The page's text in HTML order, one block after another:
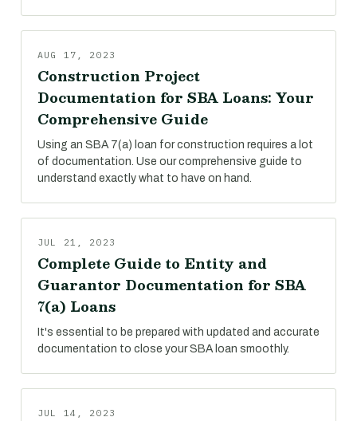
AUG 17, 2023
Construction Project
Documentation for SBA Loans: Your
Comprehensive Guide
Using an SBA 7(a) loan for construction requires a lot
of documentation. Use our comprehensive guide to
understand exactly what to have on hand.
JUL 21, 2023
Complete Guide to Entity and
Guarantor Documentation for SBA
7(a) Loans
It's essential to be prepared with updated and accurate
documentation to close your SBA loan smoothly.
JUL 14, 2023